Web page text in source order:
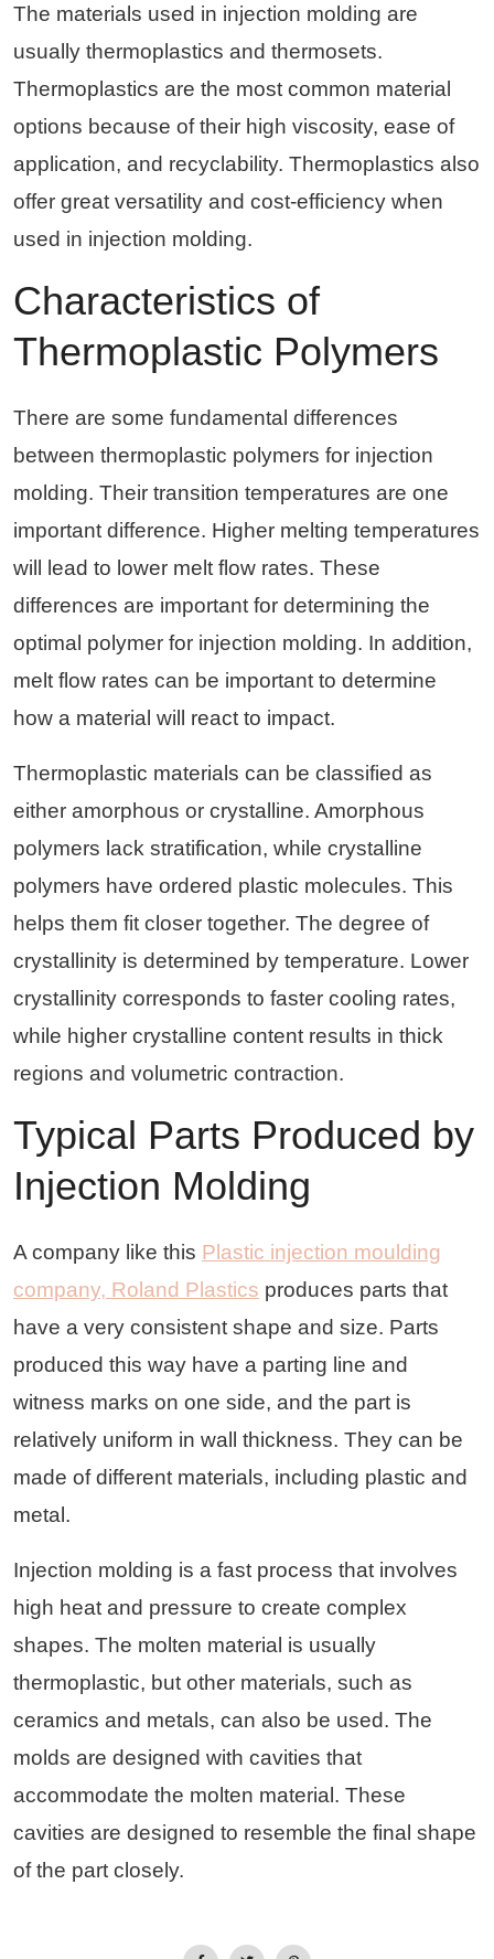
The materials used in injection molding are
usually thermoplastics and thermosets.
Thermoplastics are the most common material
options because of their high viscosity, ease of
application, and recyclability. Thermoplastics also
offer great versatility and cost-efficiency when
used in injection molding.
Characteristics of
Thermoplastic Polymers
There are some fundamental differences
between thermoplastic polymers for injection
molding. Their transition temperatures are one
important difference. Higher melting temperatures
will lead to lower melt flow rates. These
differences are important for determining the
optimal polymer for injection molding. In addition,
melt flow rates can be important to determine
how a material will react to impact.
Thermoplastic materials can be classified as
either amorphous or crystalline. Amorphous
polymers lack stratification, while crystalline
polymers have ordered plastic molecules. This
helps them fit closer together. The degree of
crystallinity is determined by temperature. Lower
crystallinity corresponds to faster cooling rates,
while higher crystalline content results in thick
regions and volumetric contraction.
Typical Parts Produced by
Injection Molding
A company like this Plastic injection moulding
company, Roland Plastics produces parts that
have a very consistent shape and size. Parts
produced this way have a parting line and
witness marks on one side, and the part is
relatively uniform in wall thickness. They can be
made of different materials, including plastic and
metal.
Injection molding is a fast process that involves
high heat and pressure to create complex
shapes. The molten material is usually
thermoplastic, but other materials, such as
ceramics and metals, can also be used. The
molds are designed with cavities that
accommodate the molten material. These
cavities are designed to resemble the final shape
of the part closely.